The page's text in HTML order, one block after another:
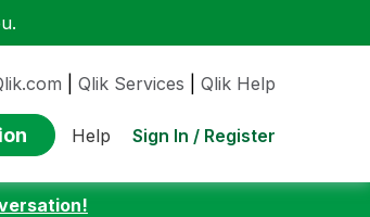
Qlik Services Qlik Help
Help Sign In / Register